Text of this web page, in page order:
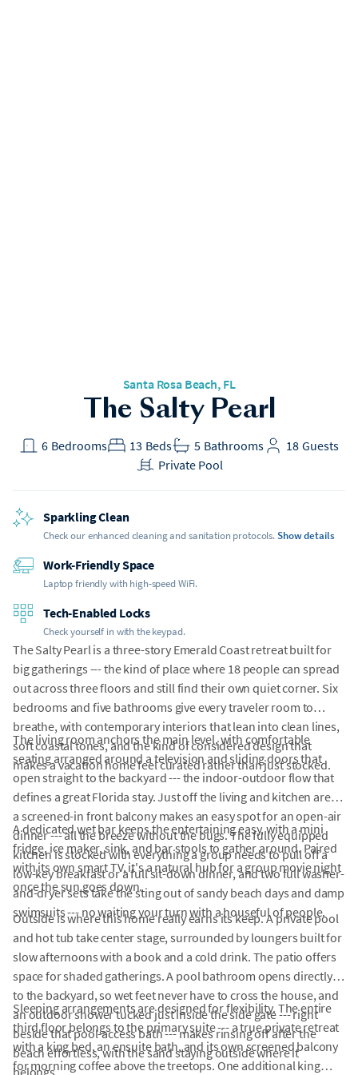
Santa Rosa Beach, FL
The Salty Pearl
Bedrooms
6 Beds
13 Bathrooms
5 Guests
18
Private Pool
Sparkling Clean
Check our enhanced cleaning and sanitation protocols.Show details
Work-Friendly Space
Laptop friendly with high-speed WiFi.
Tech-Enabled Locks
Check yourself in with the keypad.
The Salty Pearl is a three-story Emerald Coast retreat built for
big gatherings --- the kind of place where 18 people can spread
out across three floors and still find their own quiet corner. Six
bedrooms and five bathrooms give every traveler room to
breathe, with contemporary interiors that lean into clean lines,
soft coastal tones, and the kind of considered design that
makes a vacation home feel curated rather than just stocked.
The living room anchors the main level, with comfortable
seating arranged around a television and sliding doors that
open straight to the backyard --- the indoor-outdoor flow that
defines a great Florida stay. Just off the living and kitchen area,
a screened-in front balcony makes an easy spot for an open-air
dinner --- all the breeze without the bugs. The fully equipped
kitchen is stocked with everything a group needs to pull off a
low-key breakfast or a full sit-down dinner, and two full washer-
and-dryer sets take the sting out of sandy beach days and damp
swimsuits --- no waiting your turn with a houseful of people.
A dedicated wet bar keeps the entertaining easy, with a mini
fridge, ice maker, sink, and bar stools to gather around. Paired
with its own smart TV, it's a natural hub for a group movie night
once the sun goes down.
Outside is where this home really earns its keep. A private pool
and hot tub take center stage, surrounded by loungers built for
slow afternoons with a book and a cold drink. The patio offers
space for shaded gatherings. A pool bathroom opens directly
to the backyard, so wet feet never have to cross the house, and
an outdoor shower tucked just inside the side gate --- right
beside that pool-access bath --- makes rinsing off after the
beach effortless, with the sand staying outside where it
belongs.
Sleeping arrangements are designed for flexibility. The entire
third floor belongs to the primary suite --- a true private retreat
with a king bed, an ensuite bath, and its own screened balcony
for morning coffee above the treetops. One additional king